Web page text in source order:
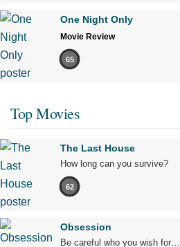
One Night Only
Movie Review
65
Top Movies
The Last House
How long can you survive?
62
Obsession
Be careful who you wish for…